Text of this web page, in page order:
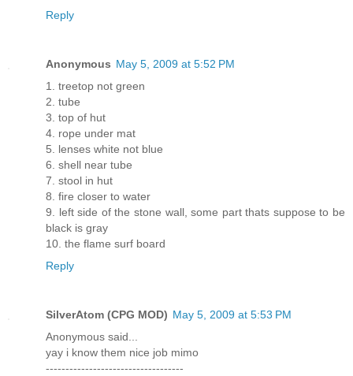
Reply
Anonymous May 5, 2009 at 5:52 PM
1. treetop not green
2. tube
3. top of hut
4. rope under mat
5. lenses white not blue
6. shell near tube
7. stool in hut
8. fire closer to water
9. left side of the stone wall, some part thats suppose to be
black is gray
10. the flame surf board
Reply
SilverAtom (CPG MOD) May 5, 2009 at 5:53 PM
Anonymous said...
yay i know them nice job mimo
-----------------------------------